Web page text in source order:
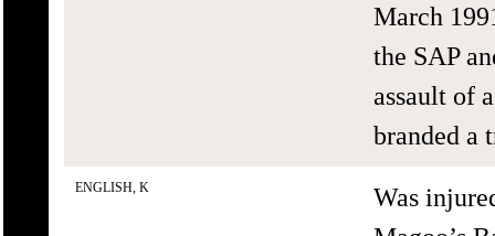
March
the SAP
assault of
branded a
ENGLISH, K
Was